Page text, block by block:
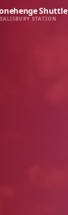
Shuttle
STATION